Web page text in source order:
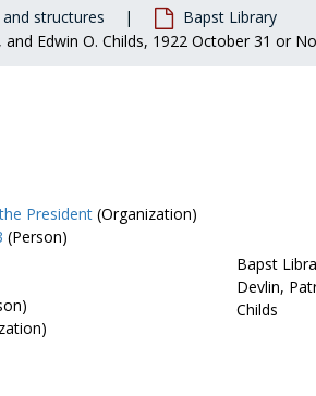
structures
Bapst Library
Edwin O. Childs, 1922 October 31 or
Bapst
Devlin,
Childs
President(Organization)
(Person)